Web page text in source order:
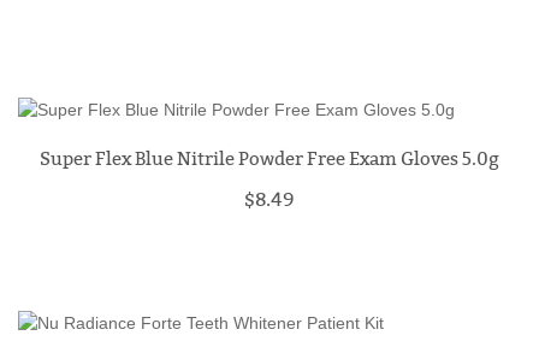
Super Flex Blue Nitrile Powder Free Exam Gloves 5.0g
$8.49